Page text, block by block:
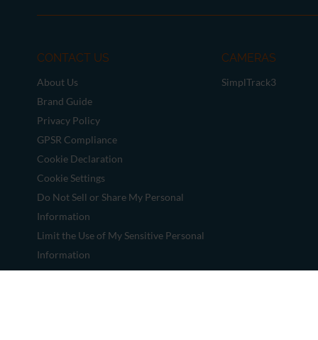
CONTACT US
About Us
Brand Guide
Privacy Policy
GPSR Compliance
Cookie Declaration
Cookie Settings
Do Not Sell or Share My Personal
Information
Limit the Use of My Sensitive Personal
Information
CAMERAS
SimplTrack3